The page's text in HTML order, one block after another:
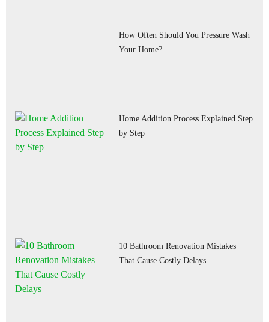
How Often Should You Pressure Wash
Your Home?
Home Addition Process Explained Step
by Step
10 Bathroom Renovation Mistakes
That Cause Costly Delays